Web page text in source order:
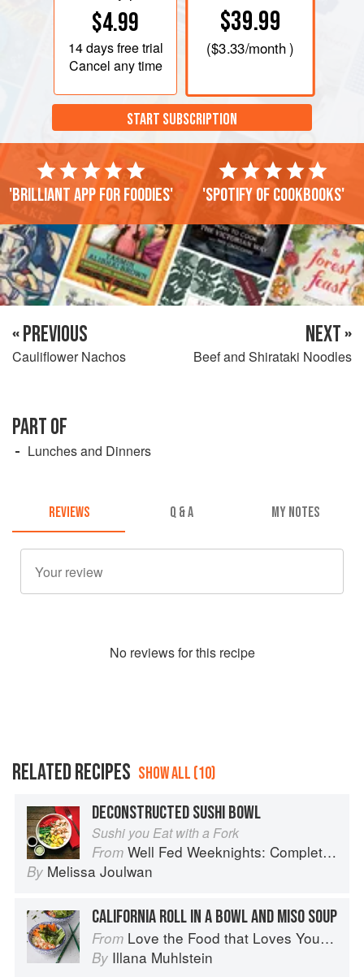
$4.99
14 daysfree trial
Cancel any time
$39.99
($3.33/month )
START SUBSCRIPTION
'Brilliant app for foodies' 'Spotify of cookbooks'
« PREVIOUS
Cauliflower Nachos
NEXT »
Beef and Shirataki Noodles
PART OF
Lunches and Dinners
REVIEWS Q & A MY NOTES
No reviews for this recipe
RELATED RECIPES SHOW ALL (10)
DECONSTRUCTED SUSHI BOWL
Sushi you Eat with a Fork
From Well Fed Weeknights: Complete Paleo Meals in 45 Minutes or Less
By Melissa Joulwan
CALIFORNIA ROLL IN A BOWL AND MISO SOUP
From Love the Food that Loves You Back
By Illana Muhlstein